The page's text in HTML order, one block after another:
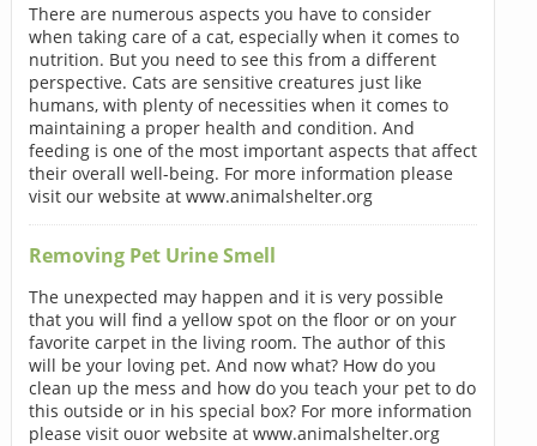
There are numerous aspects you have to consider
when taking care of a cat, especially when it comes to
nutrition. But you need to see this from a different
perspective. Cats are sensitive creatures just like
humans, with plenty of necessities when it comes to
maintaining a proper health and condition. And
feeding is one of the most important aspects that affect
their overall well-being. For more information please
visit our website at www.animalshelter.org
Removing Pet Urine Smell
The unexpected may happen and it is very possible
that you will find a yellow spot on the floor or on your
favorite carpet in the living room. The author of this
will be your loving pet. And now what? How do you
clean up the mess and how do you teach your pet to do
this outside or in his special box? For more information
please visit ouor website at www.animalshelter.org